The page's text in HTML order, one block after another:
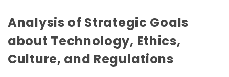
Analysis of Strategic Goals
about Technology, Ethics,
Culture, and Regulations